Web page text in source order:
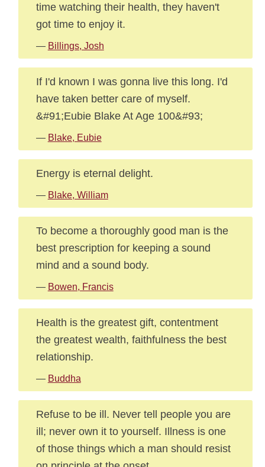
time watching their health, they haven't
got time to enjoy it.
— Billings, Josh
If I'd known I was gonna live this long. I'd
have taken better care of myself.
&#91;Eubie Blake At Age 100&#93;
— Blake, Eubie
Energy is eternal delight.
— Blake, William
To become a thoroughly good man is the
best prescription for keeping a sound
mind and a sound body.
— Bowen, Francis
Health is the greatest gift, contentment
the greatest wealth, faithfulness the best
relationship.
— Buddha
Refuse to be ill. Never tell people you are
ill; never own it to yourself. Illness is one
of those things which a man should resist